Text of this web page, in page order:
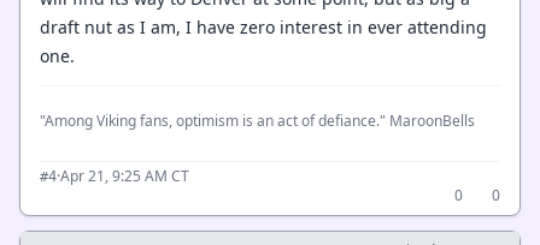
draft nut as I am, I have zero interest in ever attending
one.
"Among Viking fans, optimism is an act of defiance." MaroonBells
#4·Apr 21, 9:25 AM CT
0
0